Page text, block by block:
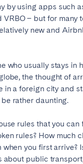
by using apps such
VRBO – but for many
new and
who usually stays in
the thought of
in a foreign city and
rather daunting.
rules that you
rules? How much
when you first arrive?
about public
Barcelona
Gran
Madrid
Mallorca